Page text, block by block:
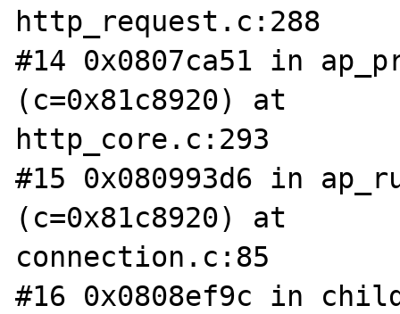
http_request.c:288
#14 0x0807ca51 in
(c=0x81c8920) at
http_core.c:293
#15 0x080993d6 in
(c=0x81c8920) at
connection.c:85
#16 0x0808ef9c in